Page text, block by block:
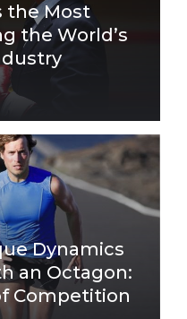
the Most
the World’s
Dynamics
an Octagon:
Competition